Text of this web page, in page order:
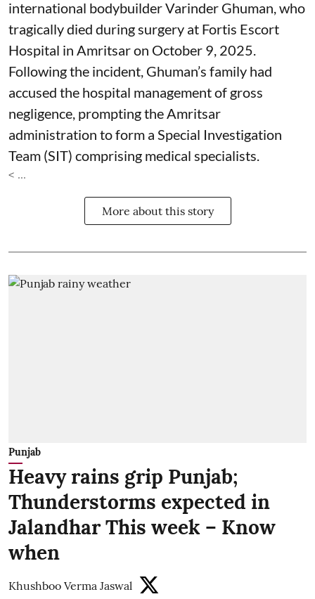
international bodybuilder Varinder Ghuman, who
tragically died during surgery at Fortis Escort
Hospital in Amritsar on October 9, 2025.
Following the incident, Ghuman’s family had
accused the hospital management of gross
negligence, prompting the Amritsar
administration to form a Special Investigation
Team (SIT) comprising medical specialists.
< ...
More about this story
Punjab
Heavy rains grip Punjab;
Thunderstorms expected in
Jalandhar This week – Know
when
Khushboo Verma Jaswal